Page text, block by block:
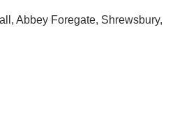
Abbey Foregate, Shrewsbury,